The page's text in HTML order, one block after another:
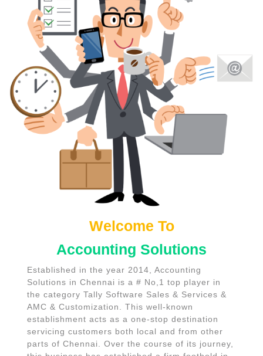
s
Welcome To
Accounting Solutions
Established in the year 2014, Accounting
Solutions in Chennai is a # No,1 top player in
the category Tally Software Sales & Services &
AMC & Customization. This well-known
establishment acts as a one-stop destination
servicing customers both local and from other
parts of Chennai. Over the course of its journey,